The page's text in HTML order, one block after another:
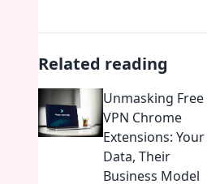
Related reading
Unmasking Free
VPN Chrome
Extensions: Your
Data, Their
Business Model